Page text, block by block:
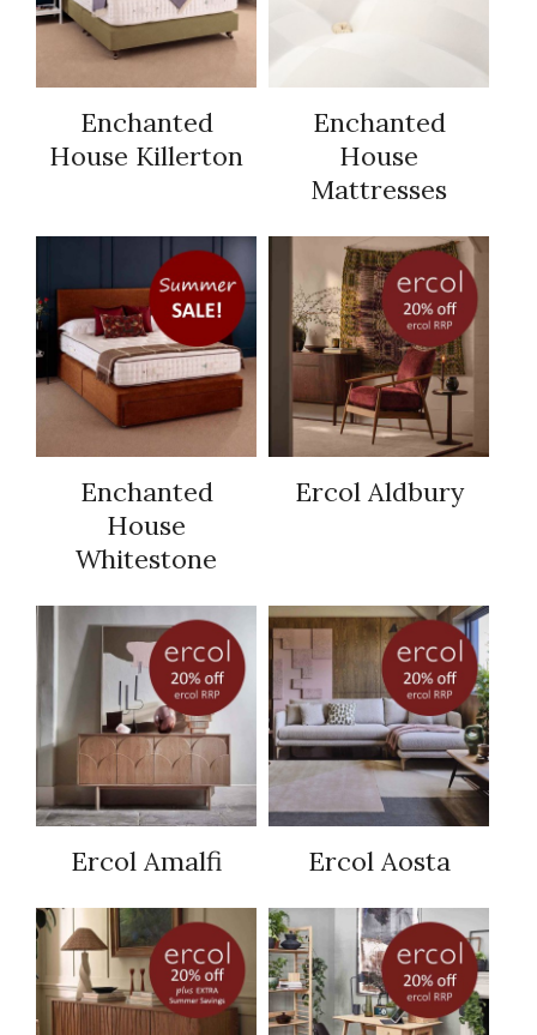
Enchanted
House Killerton
Enchanted
House
Mattresses
Enchanted
House
Whitestone
Ercol Aldbury
Ercol Amalfi Ercol Aosta